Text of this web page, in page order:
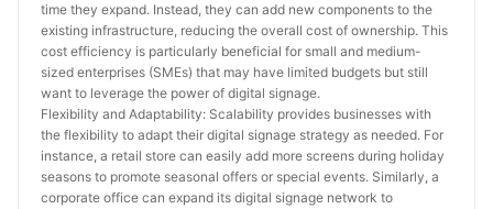
time they expand. Instead, they can add new components to the
existing infrastructure, reducing the overall cost of ownership. This
cost efficiency is particularly beneficial for small and medium-
sized enterprises (SMEs) that may have limited budgets but still
want to leverage the power of digital signage.
Flexibility and Adaptability: Scalability provides businesses with
the flexibility to adapt their digital signage strategy as needed. For
instance, a retail store can easily add more screens during holiday
seasons to promote seasonal offers or special events. Similarly, a
corporate office can expand its digital signage network to